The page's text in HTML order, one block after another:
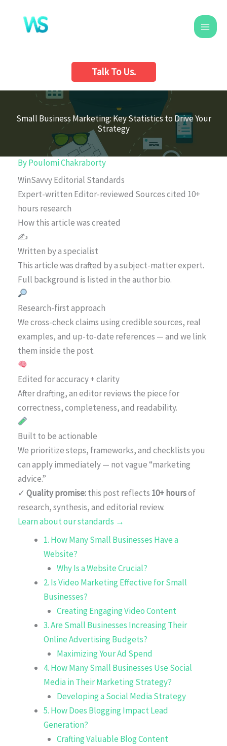
content
Talk To Us.
Small Business Marketing: Key Statistics to Drive Your
Strategy
ByPoulomi Chakraborty
WinSavvy Editorial Standards
Expert-written Editor-reviewed Sources cited 10+
hours research
How this article was created
✍️
Written by a specialist
This article was drafted by a subject-matter expert.
Full background is listed in the author bio.
Research-first approach
We cross-check claims using credible sources, real
examples, and up-to-date references — and we link
them inside the post.
Edited for accuracy + clarity
After drafting, an editor reviews the piece for
correctness, completeness, and readability.
Built to be actionable
We prioritize steps, frameworks, and checklists you
can apply immediately — not vague “marketing
advice.”
✓ Quality promise:this post reflects 10+ hoursof
research, synthesis, and editorial review.
Learn about our standards →
1. How Many Small Businesses Have a
Website?
Why Is a Website Crucial?
2. Is Video Marketing Effective for Small
Businesses?
Creating Engaging Video Content
3. Are Small Businesses Increasing Their
Online Advertising Budgets?
Maximizing Your Ad Spend
4. How Many Small Businesses Use Social
Media in Their Marketing Strategy?
Developing a Social Media Strategy
5. How Does Blogging Impact Lead
Generation?
Crafting Valuable Blog Content